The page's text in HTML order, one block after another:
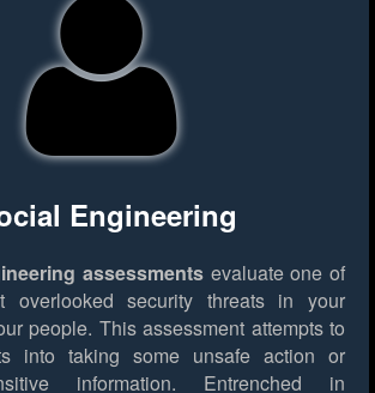
Engineering
assessments evaluate one of
overlooked security threats in your
people. This assessment attempts to
into taking some unsafe action or
information. Entrenched in